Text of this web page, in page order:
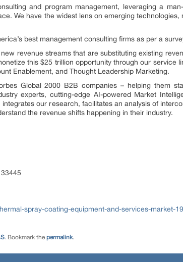
and program management, leveraging a
We have the widest lens on emerging
best management consulting firms as per a
revenue streams that are substituting existing
this $25 trillion opportunity through our service
Enablement, and Thought Leadership Marketing.
Global 2000 B2B companies – helping them
experts, cutting-edge AI-powered Market
our research, facilitates an analysis of
the revenue shifts happening in their industry.
spray-coating-equipment-and-services-market-
. Bookmark the permalink.